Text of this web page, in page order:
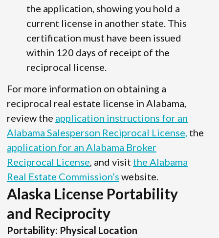
the application, showing you hold a
current license in another state. This
certification must have been issued
within 120 days of receipt of the
reciprocal license.
For more information on obtaining a
reciprocal real estate license in Alabama,
review the application instructions for an
Alabama Salesperson Reciprocal License, the
application for an Alabama Broker
Reciprocal License , and visit the Alabama
Real Estate Commission’s website.
Alaska License Portability
and Reciprocity
Portability: Physical Location